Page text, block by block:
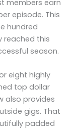
members earn
episode. This
hundred
reached this
season.
eight highly
top dollar
also provides
gigs. That
padded